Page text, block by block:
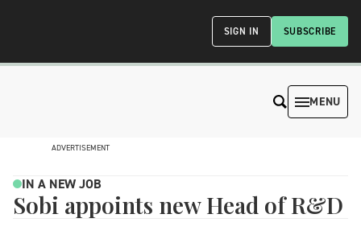
SUBSCRIBE
SIGN IN
MENU
ADVERTISEMENT
IN A NEW JOB
Sobi appoints new Head of R&D